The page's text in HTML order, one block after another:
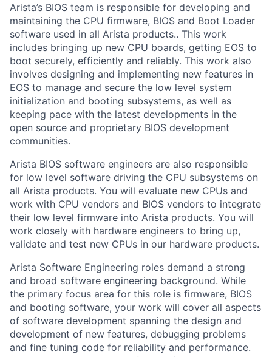
Arista’s BIOS team is responsible for developing and
maintaining the CPU firmware, BIOS and Boot Loader
software used in all Arista products.. This work
includes bringing up new CPU boards, getting EOS to
boot securely, efficiently and reliably. This work also
involves designing and implementing new features in
EOS to manage and secure the low level system
initialization and booting subsystems, as well as
keeping pace with the latest developments in the
open source and proprietary BIOS development
communities.
Arista BIOS software engineers are also responsible
for low level software driving the CPU subsystems on
all Arista products. You will evaluate new CPUs and
work with CPU vendors and BIOS vendors to integrate
their low level firmware into Arista products. You will
work closely with hardware engineers to bring up,
validate and test new CPUs in our hardware products.
Arista Software Engineering roles demand a strong
and broad software engineering background. While
the primary focus area for this role is firmware, BIOS
and booting software, your work will cover all aspects
of software development spanning the design and
development of new features, debugging problems
and fine tuning code for reliability and performance.